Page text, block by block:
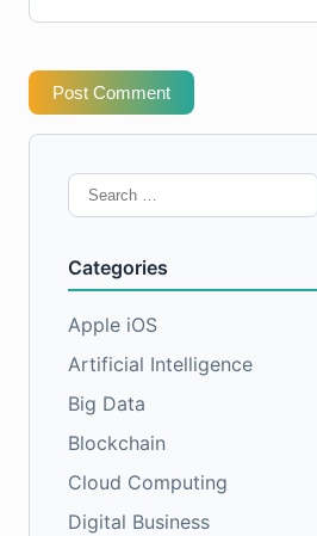
Post Comment
Search
for:
Categories
Apple iOS
Artificial Intelligence
Big Data
Blockchain
Cloud Computing
Digital Business